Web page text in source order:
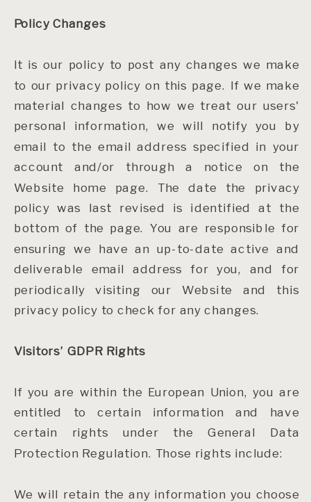
Policy Changes
It is our policy to post any changes we make
to our privacy policy on this page. If we make
material changes to how we treat our users'
personal information, we will notify you by
email to the email address specified in your
account and/or through a notice on the
Website home page. The date the privacy
policy was last revised is identified at the
bottom of the page. You are responsible for
ensuring we have an up-to-date active and
deliverable email address for you, and for
periodically visiting our Website and this
privacy policy to check for any changes.
Visitors’ GDPR Rights
If you are within the European Union, you are
entitled to certain information and have
certain rights under the General Data
Protection Regulation. Those rights include:
We will retain the any information you choose